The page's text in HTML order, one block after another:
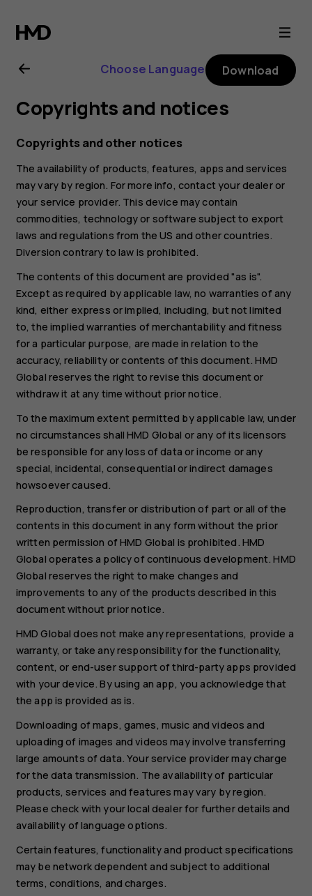
Nokia
6.2
user
guide
Choose Language Download
Copyrights and notices
Copyrights and other notices
The availability of products, features, apps and services
may vary by region. For more info, contact your dealer or
your service provider. This device may contain
commodities, technology or software subject to export
laws and regulations from the US and other countries.
Diversion contrary to law is prohibited.
The contents of this document are provided "as is".
Except as required by applicable law, no warranties of any
kind, either express or implied, including, but not limited
to, the implied warranties of merchantability and fitness
for a particular purpose, are made in relation to the
accuracy, reliability or contents of this document. HMD
Global reserves the right to revise this document or
withdraw it at any time without prior notice.
To the maximum extent permitted by applicable law, under
no circumstances shall HMD Global or any of its licensors
be responsible for any loss of data or income or any
special, incidental, consequential or indirect damages
howsoever caused.
Reproduction, transfer or distribution of part or all of the
contents in this document in any form without the prior
written permission of HMD Global is prohibited. HMD
Global operates a policy of continuous development. HMD
Global reserves the right to make changes and
improvements to any of the products described in this
document without prior notice.
HMD Global does not make any representations, provide a
warranty, or take any responsibility for the functionality,
content, or end-user support of third-party apps provided
with your device. By using an app, you acknowledge that
the app is provided as is.
Downloading of maps, games, music and videos and
uploading of images and videos may involve transferring
large amounts of data. Your service provider may charge
for the data transmission. The availability of particular
products, services and features may vary by region.
Please check with your local dealer for further details and
availability of language options.
Certain features, functionality and product specifications
may be network dependent and subject to additional
terms, conditions, and charges.